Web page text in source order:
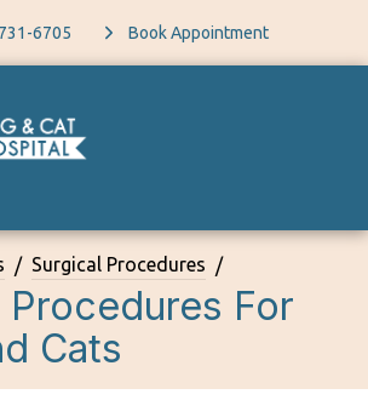
6705 Book Appointment
Surgical Procedures
Procedures For
Cats